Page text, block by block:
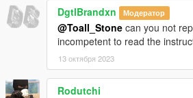
DgtlBrandxn Модератор
@Toall_Stone can you not
incompetent to read the
13 октября 2023
Rodutchi